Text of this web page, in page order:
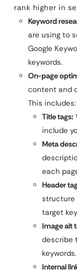
rank higher in
Keyword
are using to
Google
keywords.
On-page
content and
This includes:
Title tags:
include
Meta
each
Header
structure
target
Image alt
describe
keywords.
Internal